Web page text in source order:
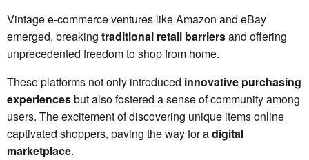
Vintage e-commerce ventures like Amazon and eBay
emerged, breaking traditional retail barriersand offering
unprecedented freedom to shop from home.
These platforms not only introduced innovative purchasing
experiencesbut also fostered a sense of community among
users. The excitement of discovering unique items online
captivated shoppers, paving the way for adigital
marketplace.